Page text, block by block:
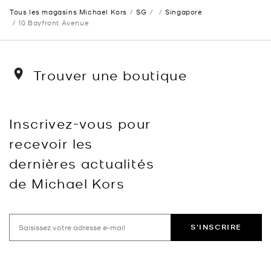
Tous les magasins Michael Kors SG
Singapore
10 Bayfront Avenue
Trouver une boutique
Inscrivez-vous pour
recevoir les
dernières actualités
de Michael Kors
S'INSCRIRE